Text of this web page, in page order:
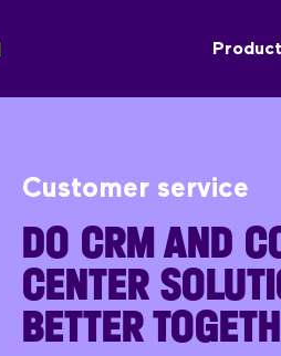
Customer service
DO CRM AND
CENTER
BETTER